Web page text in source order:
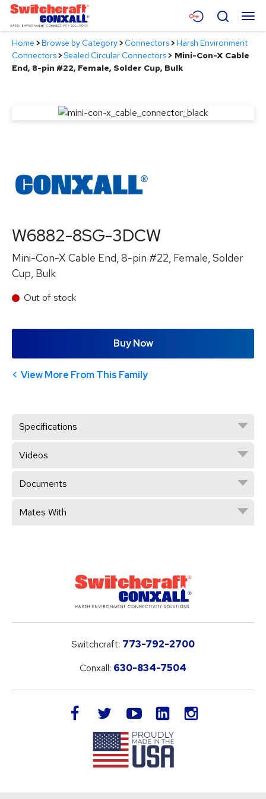
Skip
Main
Content
Menu
Products
Resources
Search
Home >Browse by Category>Connectors>Harsh Environment
Connectors>Sealed Circular Connectors> Mini-Con-X Cable
End, 8-pin #22, Female, Solder Cup, Bulk
W6882-8SG-3DCW
Mini-Con-X Cable End, 8-pin #22, Female, Solder
Cup, Bulk
Out of stock
Buy Now
View More From This Family
Specifications
Videos
Documents
Mates With
Switchcraft: 773-792-2700
Conxall: 630-834-7504
facebook twitteryoutube LinkedIn